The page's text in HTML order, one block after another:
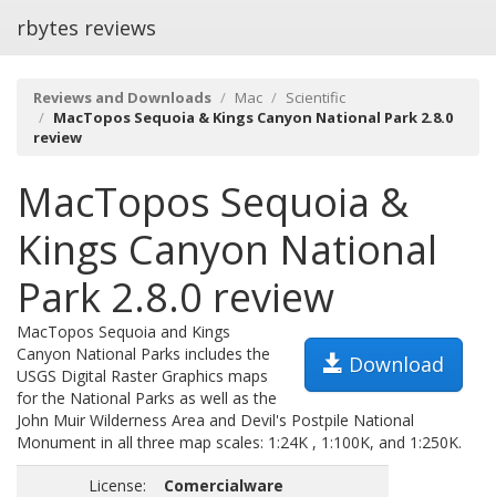
rbytes reviews
Reviews and Downloads Mac
Scientific
MacTopos Sequoia & Kings Canyon National Park 2.8.0
review
MacTopos Sequoia &
Kings Canyon National
Park 2.8.0 review
Download
MacTopos Sequoia and Kings
Canyon National Parks includes the
USGS Digital Raster Graphics maps
for the National Parks as well as the
John Muir Wilderness Area and Devil's Postpile National
Monument in all three map scales: 1:24K , 1:100K, and 1:250K.
License:
Comercialware